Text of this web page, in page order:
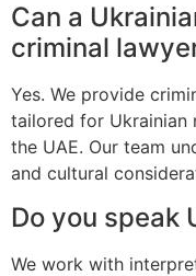
Can a
criminal
Yes. We provide
tailored for Ukrainian
the UAE. Our team
and cultural
Do you speak
We work with